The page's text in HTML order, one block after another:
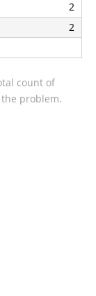
2
2
count of
problem.